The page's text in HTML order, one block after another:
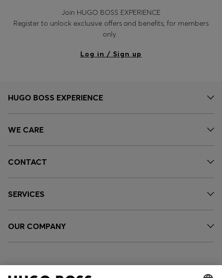
Join HUGO BOSS EXPERIENCE
Register to unlock exclusive offers and benefits, for members
only.
Log in / Sign up
HUGO BOSS EXPERIENCE
WE CARE
CONTACT
SERVICES
OUR COMPANY